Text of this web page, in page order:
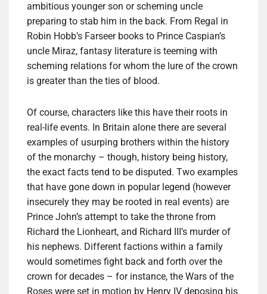
ambitious younger son or scheming uncle
preparing to stab him in the back. From Regal in
Robin Hobb’s Farseer books to Prince Caspian’s
uncle Miraz, fantasy literature is teeming with
scheming relations for whom the lure of the crown
is greater than the ties of blood.
Of course, characters like this have their roots in
real-life events. In Britain alone there are several
examples of usurping brothers within the history
of the monarchy – though, history being history,
the exact facts tend to be disputed. Two examples
that have gone down in popular legend (however
insecurely they may be rooted in real events) are
Prince John’s attempt to take the throne from
Richard the Lionheart, and Richard III’s murder of
his nephews. Different factions within a family
would sometimes fight back and forth over the
crown for decades – for instance, the Wars of the
Roses were set in motion by Henry IV deposing his